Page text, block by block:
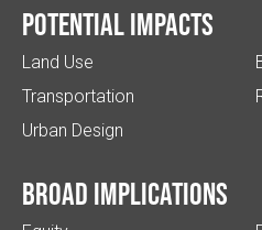
Potential impacts
Land Use
Transportation
Urban Design
Broad implications